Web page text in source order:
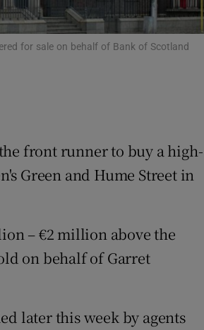
Show History sub
Show Sponsored sub
for sale on behalf of Bank of Scotland
front runner to buy a high-
Green and Hume Street in
– €2 million above the
on behalf of Garret
later this week by agents